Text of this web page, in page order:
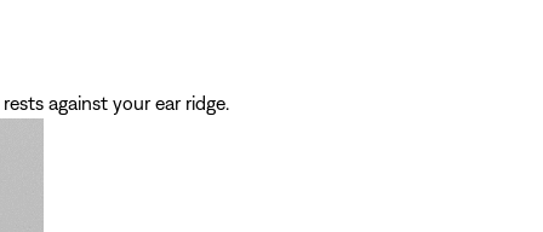
against your ear ridge.